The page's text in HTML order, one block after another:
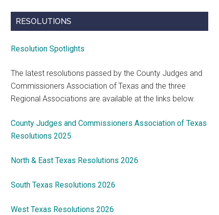
RESOLUTIONS
Resolution Spotlights
The latest resolutions passed by the County Judges and
Commissioners Association of Texas and the three
Regional Associations are available at the links below.
County Judges and Commissioners Association of Texas
Resolutions 2025
North & East Texas Resolutions 2026
South Texas Resolutions 2026
West Texas Resolutions 2026